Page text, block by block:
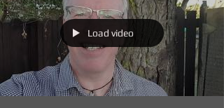
Load video